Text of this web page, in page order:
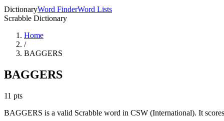
DictionaryWord FinderWord Lists
Scrabble Dictionary
Home
/
BAGGERS
BAGGERS
11 pts
BAGGERS is a valid Scrabble word in CSW (International). It